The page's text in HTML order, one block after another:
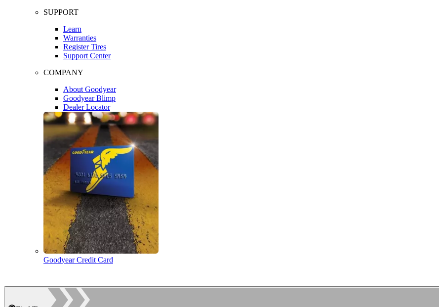
SUPPORT
Learn
Warranties
Register Tires
Support Center
COMPANY
About Goodyear
Goodyear Blimp
Dealer Locator
Goodyear Credit Card